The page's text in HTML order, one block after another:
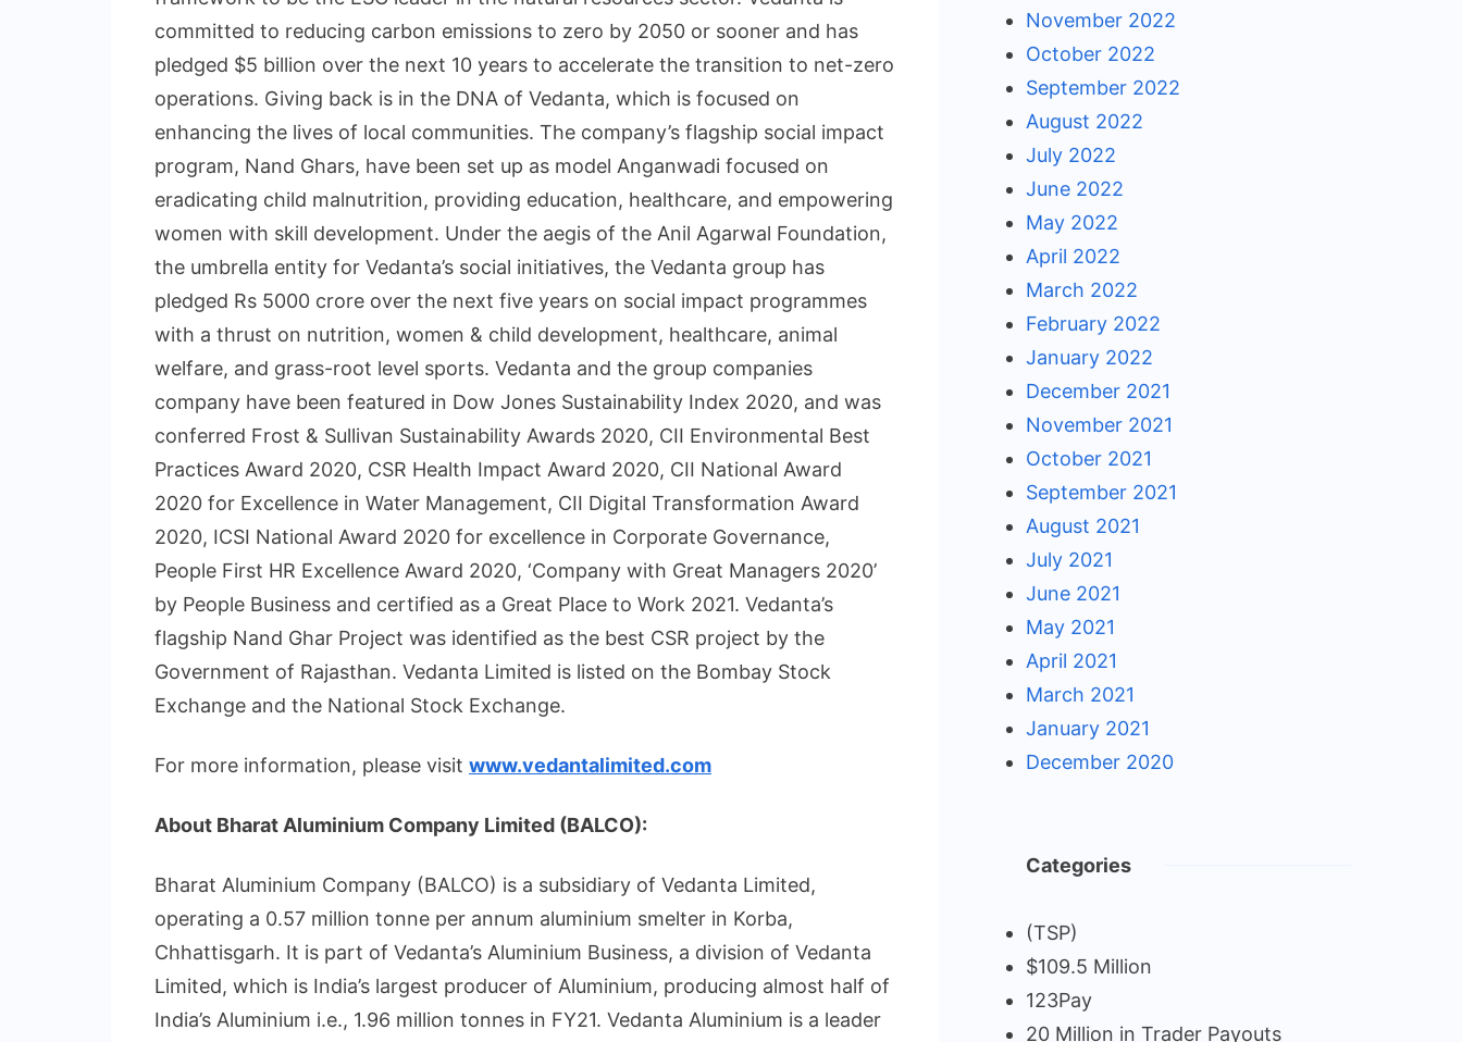
committed to reducing carbon emissions to zero by 2050 or sooner and has
pledged $5 billion over the next 10 years to accelerate the transition to net-zero
operations. Giving back is in the DNA of Vedanta, which is focused on
enhancing the lives of local communities. The company’s flagship social impact
program, Nand Ghars, have been set up as model Anganwadi focused on
eradicating child malnutrition, providing education, healthcare, and empowering
women with skill development. Under the aegis of the Anil Agarwal Foundation,
the umbrella entity for Vedanta’s social initiatives, the Vedanta group has
pledged Rs 5000 crore over the next five years on social impact programmes
with a thrust on nutrition, women & child development, healthcare, animal
welfare, and grass-root level sports. Vedanta and the group companies
company have been featured in Dow Jones Sustainability Index 2020, and was
conferred Frost & Sullivan Sustainability Awards 2020, CII Environmental Best
Practices Award 2020, CSR Health Impact Award 2020, CII National Award
2020 for Excellence in Water Management, CII Digital Transformation Award
2020, ICSI National Award 2020 for excellence in Corporate Governance,
People First HR Excellence Award 2020, ‘Company with Great Managers 2020’
by People Business and certified as a Great Place to Work 2021. Vedanta’s
flagship Nand Ghar Project was identified as the best CSR project by the
Government of Rajasthan. Vedanta Limited is listed on the Bombay Stock
Exchange and the National Stock Exchange.
For more information, please visit www.vedantalimited.com
About Bharat Aluminium Company Limited (BALCO):
Bharat Aluminium Company (BALCO) is a subsidiary of Vedanta Limited,
operating a 0.57 million tonne per annum aluminium smelter in Korba,
Chhattisgarh. It is part of Vedanta’s Aluminium Business, a division of Vedanta
Limited, which is India’s largest producer of Aluminium, producing almost half of
India’s Aluminium i.e., 1.96 million tonnes in FY21. Vedanta Aluminium is a leader
November 2022
October 2022
September 2022
August 2022
July 2022
June 2022
May 2022
April 2022
March 2022
February 2022
January 2022
December 2021
November 2021
October 2021
September 2021
August 2021
July 2021
June 2021
May 2021
April 2021
March 2021
January 2021
December 2020
Categories
(TSP)
$109.5 Million
123Pay
20 Million in Trader Payouts